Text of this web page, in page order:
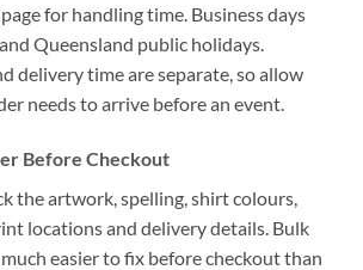
for handling time. Business days
Queensland public holidays.
delivery time are separate, so allow
needs to arrive before an event.
Before Checkout
the artwork, spelling, shirt colours,
locations and delivery details. Bulk
easier to fix before checkout than